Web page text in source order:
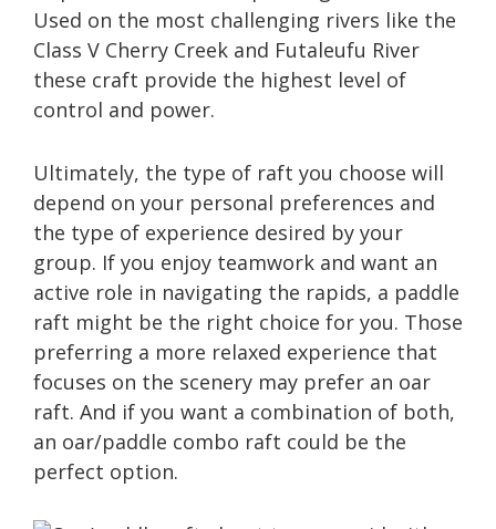
Used on the most challenging rivers like the
Class V Cherry Creek and Futaleufu River
these craft provide the highest level of
control and power.
Ultimately, the type of raft you choose will
depend on your personal preferences and
the type of experience desired by your
group. If you enjoy teamwork and want an
active role in navigating the rapids, a paddle
raft might be the right choice for you. Those
preferring a more relaxed experience that
focuses on the scenery may prefer an oar
raft. And if you want a combination of both,
an oar/paddle combo raft could be the
perfect option.